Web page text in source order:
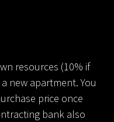
resources (10% if
new apartment. You
price once
bank also